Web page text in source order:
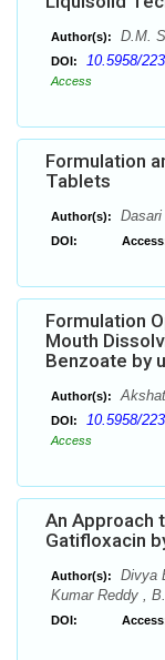
Author(s): D.M.
DOI: 10.5958/
Access
Formulation
Tablets
Author(s):
DOI:
Formulation
Mouth
Benzoate by
Author(s):
DOI: 10.5958/
Access
An Approach
Gatifloxacin
Author(s):
Divya
Kumar Reddy ,
DOI: